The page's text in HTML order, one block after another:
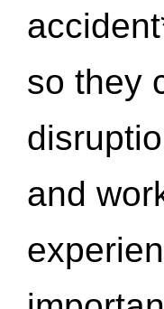
so they
and